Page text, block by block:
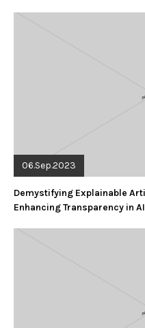
06.Sep.2023
Demystifying Explainable
Enhancing Transparency in